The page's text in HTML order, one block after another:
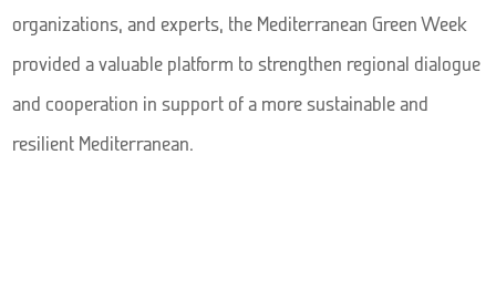
organizations, and experts, the Mediterranean Green Week
provided a valuable platform to strengthen regional dialogue
and cooperation in support of a more sustainable and
resilient Mediterranean.